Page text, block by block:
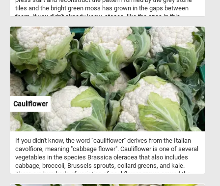
tiles and the bright green moss has grown in the gaps between
them. If you didn't already know, stones ,like the ones in this
surfaces. Stone paved streets or pathways are known for their
historical and charming appearance, and they are commonly
associated with older or historic urban areas.
Cauliflower
If you didn't know, the word "cauliflower" derives from the Italian
cavolfiore, meaning "cabbage flower". Cauliflower is one of several
vegetables in the species Brassica oleracea that also includes
cabbage, broccoli, Brussels sprouts, collard greens, and kale.
There are hundreds of varieties of cauliflower grown around the